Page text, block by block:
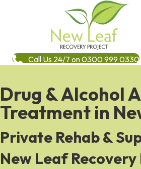
Call Us 24/7 on 0300 999 0330
Drug & Alcohol
Treatment in
Private Rehab &
New Leaf